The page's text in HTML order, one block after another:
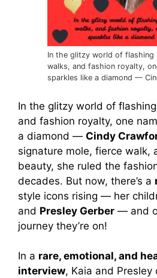
In the glitzy world of flashing
walks, and fashion royalty,
sparkles like a diamond —
In the glitzy world of
and fashion royalty, one
a diamond — Cindy
signature mole, fierce walk,
beauty, she ruled the
decades. But now, there’s a
style icons rising — her
and Presley Gerber — and
journey they’re on!
In a rare, emotional, and
interview, Kaia and